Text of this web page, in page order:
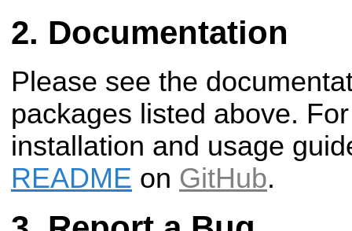
Documentation
Please see the
packages listed above.
installation and usage
README on GitHub.